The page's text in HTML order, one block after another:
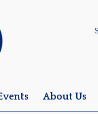
About Us